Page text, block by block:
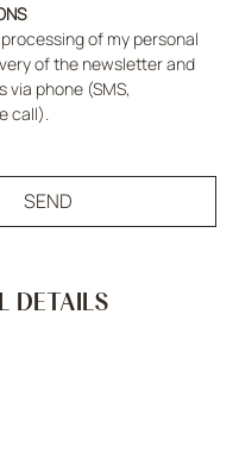
of my personal
of the newsletter and
phone (SMS,
call).
SEND
DETAILS